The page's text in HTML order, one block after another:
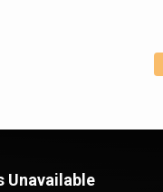
Unavailable